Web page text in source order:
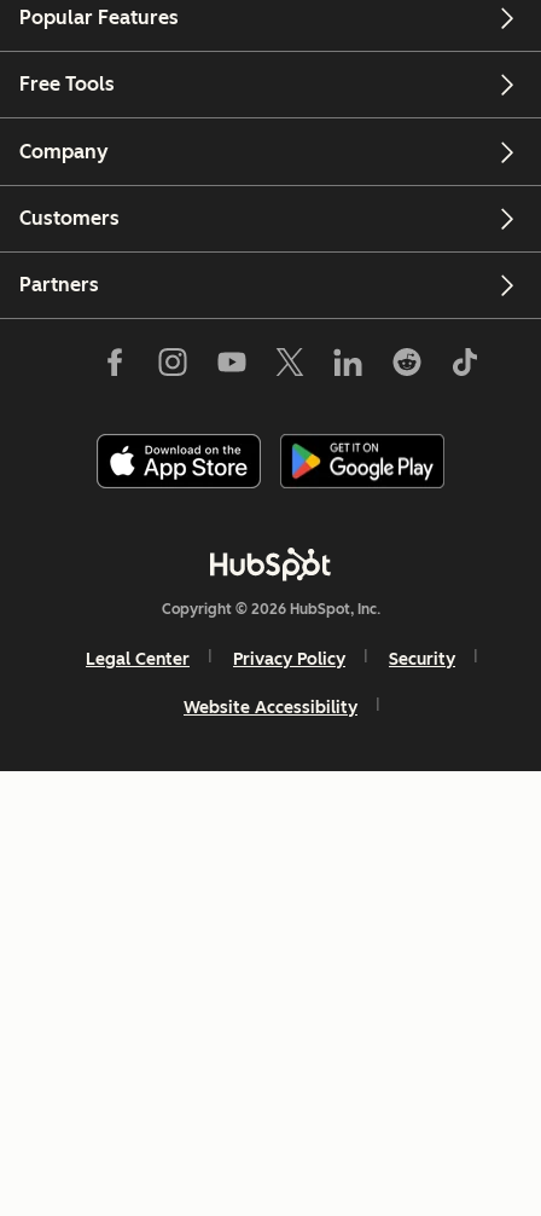
Popular Features
Free Tools
Company
Customers
Partners
Copyright © 2026 HubSpot, Inc.
Legal Center Privacy Policy Security
Website Accessibility